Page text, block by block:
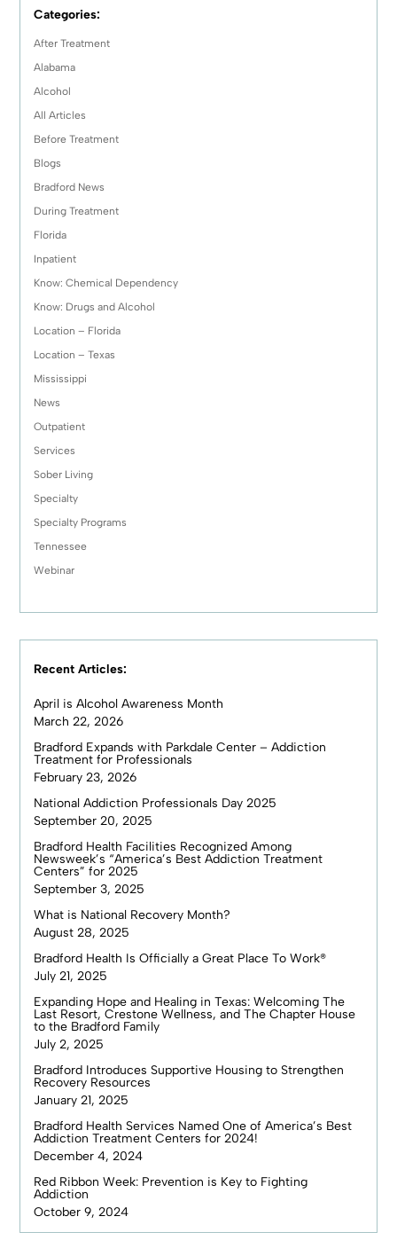
Categories:
After Treatment
Alabama
Alcohol
All Articles
Before Treatment
Blogs
Bradford News
During Treatment
Florida
Inpatient
Know: Chemical Dependency
Know: Drugs and Alcohol
Location – Florida
Location – Texas
Mississippi
News
Outpatient
Services
Sober Living
Specialty
Specialty Programs
Tennessee
Webinar
Recent Articles:
April is Alcohol Awareness Month
March 22, 2026
Bradford Expands with Parkdale Center – Addiction
Treatment for Professionals
February 23, 2026
National Addiction Professionals Day 2025
September 20, 2025
Bradford Health Facilities Recognized Among
Newsweek’s “America’s Best Addiction Treatment
Centers” for 2025
September 3, 2025
What is National Recovery Month?
August 28, 2025
Bradford Health Is Officially a Great Place To Work®
July 21, 2025
Expanding Hope and Healing in Texas: Welcoming The
Last Resort, Crestone Wellness, and The Chapter House
to the Bradford Family
July 2, 2025
Bradford Introduces Supportive Housing to Strengthen
Recovery Resources
January 21, 2025
Bradford Health Services Named One of America’s Best
Addiction Treatment Centers for 2024!
December 4, 2024
Red Ribbon Week: Prevention is Key to Fighting
Addiction
October 9, 2024